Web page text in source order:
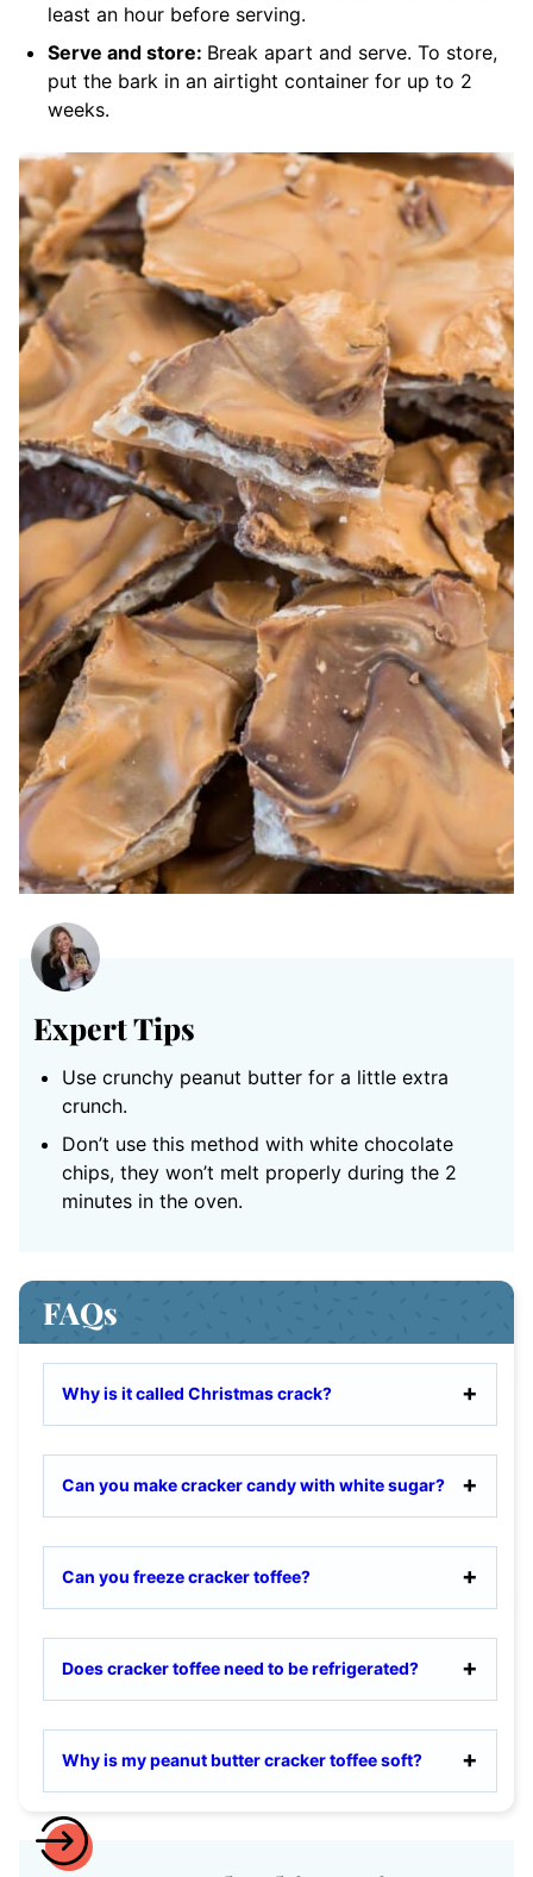
least an hour before serving.
Serve and store: Break apart and serve. To store,
put the bark in an airtight container for up to 2
weeks.
Expert Tips
Use crunchy peanut butter for a little extra
crunch.
Don’t use this method with white chocolate
chips, they won’t melt properly during the 2
minutes in the oven.
FAQs
Why is it called Christmas crack?
Can you make cracker candy with white sugar?
Can you freeze cracker toffee?
Does cracker toffee need to be refrigerated?
Why is my peanut butter cracker toffee soft?